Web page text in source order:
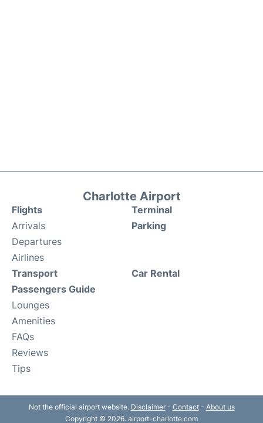
Charlotte Airport
Flights
Arrivals
Departures
Airlines
Terminal
Parking
Transport
Passengers Guide
Lounges
Amenities
FAQs
Reviews
Tips
Car Rental
Not the official airport website. Disclaimer- Contact- About us
Copyright © 2026. airport-charlotte.com